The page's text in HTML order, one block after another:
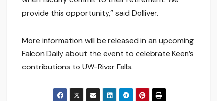
provide this opportunity,” said Dolliver.
More information will be released in an upcoming
Falcon Daily about the event to celebrate Keen’s
contributions to UW-River Falls.